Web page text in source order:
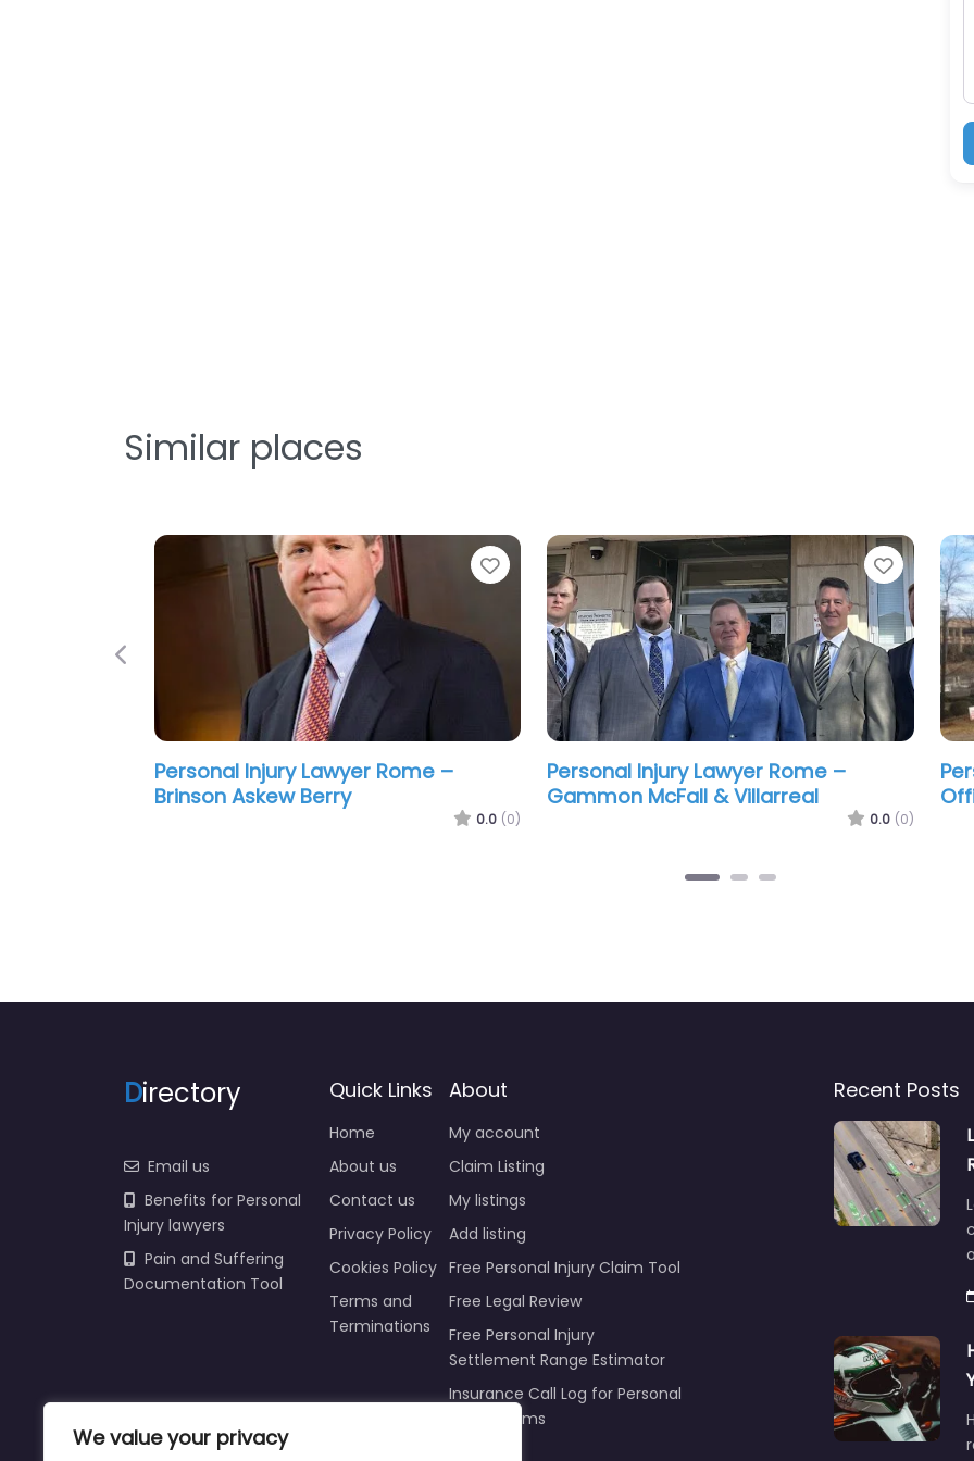
We value your privacy
Similar places
Favorite
Personal Injury Lawyer Rome – Slade
Douglas D
0.0 (0)
Personal Injury Lawyer Rome – The
Hoyt Firm
0.0 (0)
Previous
Directory
Email us
Benefits for Personal
Injury lawyers
Pain and Suffering
Documentation Tool
Quick Links
Home
About us
Contact us
Privacy Policy
Cookies Policy
Terms and
Terminations
About
My account
Claim Listing
My listings
Add listing
Free Personal Injury Claim Tool
Free Legal Review
Free Personal Injury
Settlement Range Estimator
Insurance Call Log for Personal
Injury Claims
Recent Posts